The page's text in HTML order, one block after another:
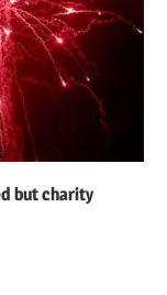
but charity